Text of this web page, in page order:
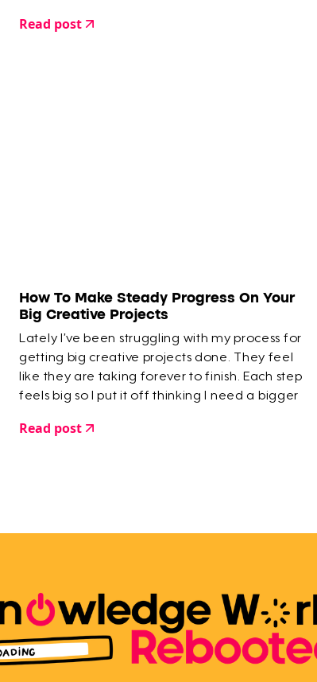
20 minute hazy moment where you’re faffing
Read post
How To Make Steady Progress On Your
Big Creative Projects
Lately I’ve been struggling with my process for
getting big creative projects done. They feel
like they are taking forever to finish. Each step
feels big so I put it off thinking I need a bigger
Read post